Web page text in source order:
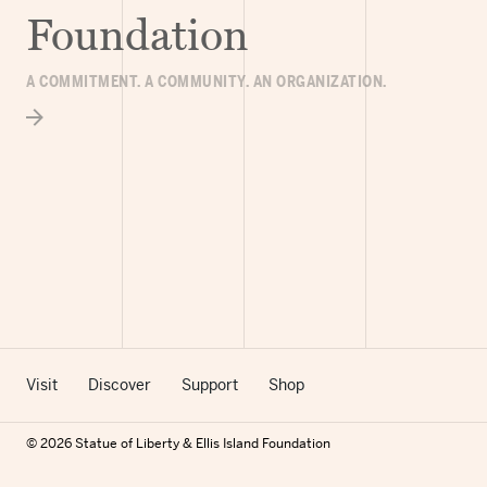
Foundation
A COMMITMENT. A COMMUNITY. AN ORGANIZATION.
Visit Discover Support Shop
© 2026 Statue of Liberty & Ellis Island Foundation